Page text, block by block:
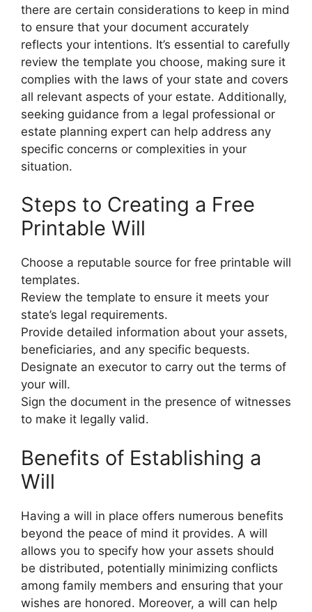
there are certain considerations to keep in mind
to ensure that your document accurately
reflects your intentions. It’s essential to carefully
review the template you choose, making sure it
complies with the laws of your state and covers
all relevant aspects of your estate. Additionally,
seeking guidance from a legal professional or
estate planning expert can help address any
specific concerns or complexities in your
situation.
Steps to Creating a Free
Printable Will
Choose a reputable source for free printable will
templates.
Review the template to ensure it meets your
state’s legal requirements.
Provide detailed information about your assets,
beneficiaries, and any specific bequests.
Designate an executor to carry out the terms of
your will.
Sign the document in the presence of witnesses
to make it legally valid.
Benefits of Establishing a
Will
Having a will in place offers numerous benefits
beyond the peace of mind it provides. A will
allows you to specify how your assets should
be distributed, potentially minimizing conflicts
among family members and ensuring that your
wishes are honored. Moreover, a will can help